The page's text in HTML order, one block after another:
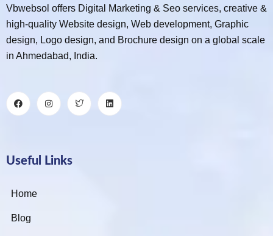
Vbwebsol offers Digital Marketing & Seo services, creative &
high-quality Website design, Web development, Graphic
design, Logo design, and Brochure design on a global scale
in Ahmedabad, India.
Useful Links
Home
Blog